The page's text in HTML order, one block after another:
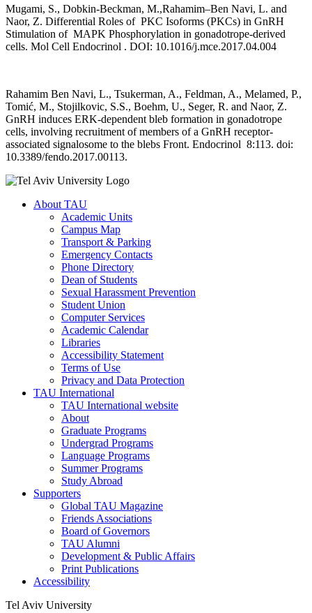
Mugami, S., Dobkin-Beckman, M.,Rahamim–Ben Navi, L. and
Naor, Z. Differential Roles of PKC Isoforms (PKCs) in GnRH
Stimulation of MAPK Phosphorylation in gonadotrope-derived
cells. Mol Cell Endocrinol . DOI: 10.1016/j.mce.2017.04.004
Rahamim Ben Navi, L., Tsukerman, A., Feldman, A., Melamed, P.,
Tomić, M., Stojilkovic, S.S., Boehm, U., Seger, R. and Naor, Z.
GnRH induces ERK-dependent bleb formation in gonadotrope
cells, involving recruitment of members of a GnRH receptor-
associated signalosome to the blebs Front. Endocrinol 8:113. doi:
10.3389/fendo.2017.00113.
About TAU
Academic Units
Campus Map
Transport & Parking
Emergency Contacts
Phone Directory
Dean of Students
Sexual Harassment Prevention
Student Union
Computer Services
Academic Calendar
Libraries
Accessibility Statement
Terms of Use
Privacy and Data Protection
TAU International
TAU International website
About
Graduate Programs
Undergrad Programs
Language Programs
Summer Programs
Study Abroad
Supporters
Global TAU Magazine
Friends Associations
Board of Governors
TAU Alumni
Development & Public Affairs
Print Publications
Accessibility
Tel Aviv University